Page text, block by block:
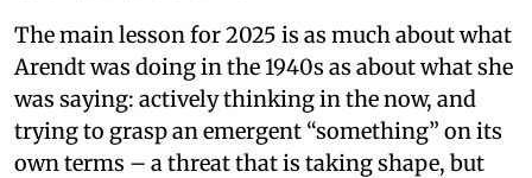
The main lesson for 2025 is as much about what
Arendt was doing in the 1940s as about what she
was saying: actively thinking in the now, and
trying to grasp an emergent “something” on its
own terms – a threat that is taking shape, but